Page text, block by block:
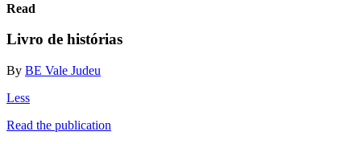
Read
Livro de histórias
By BE Vale Judeu
Less
Read the publication